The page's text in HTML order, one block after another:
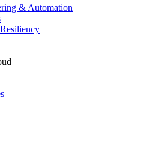
& Automation